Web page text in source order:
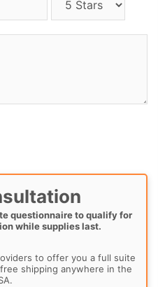
questionnaire to qualify for
while supplies last.
to offer you a full suite
shipping anywhere in the